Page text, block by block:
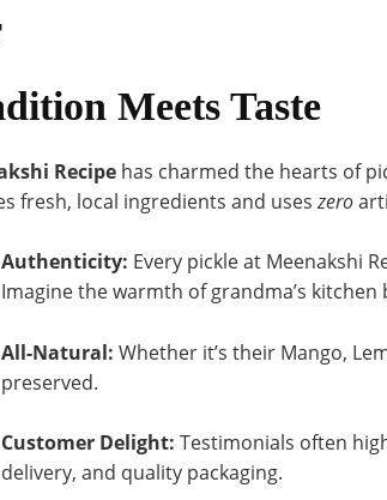
Meets Taste
Recipehas charmed the hearts of
fresh, local ingredients and useszero
Authenticity: Every pickle at Meenakshi
Imagine the warmth of grandma’s
All-Natural: Whether it’s their Mango,
preserved.
Customer Delight: Testimonials often
delivery, and quality packaging.